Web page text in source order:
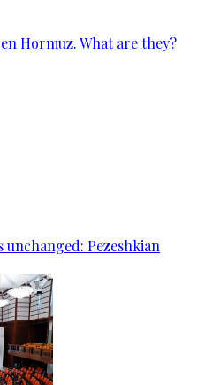
Hormuz. What are they?
Pezeshkian